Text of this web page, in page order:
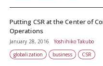
Putting CSR at the Center of
Operations
January 28, 2016
Yoshihiko Takubo
globalization
business CSR